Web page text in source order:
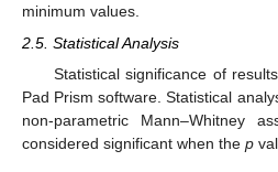
minimum values.
2.5. Statistical Analysis
Statistical significance of
Pad Prism software. Statistical
non-parametric Mann–Whitney
considered significant when the p